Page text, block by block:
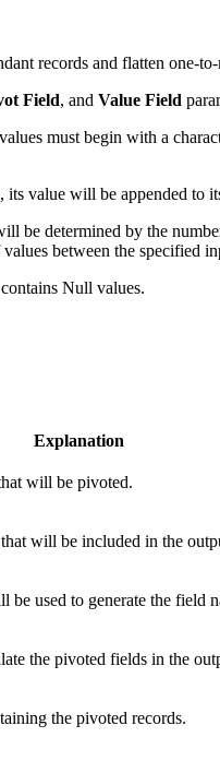
records and flatten one-
Field, and Value Field
must begin with a
its value will be appended to
be determined by the
between the specified
Null values.
Explanation
will be pivoted.
will be included in the
used to generate the field
the pivoted fields in the
the pivoted records.